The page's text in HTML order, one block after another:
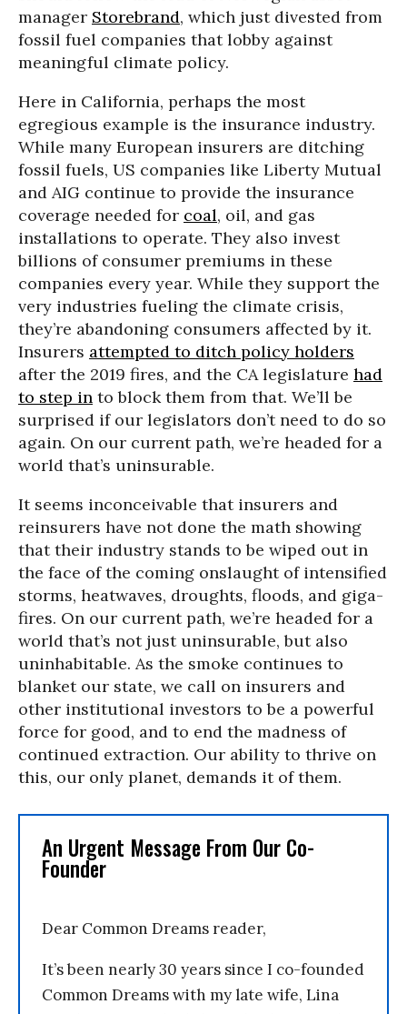
manager Storebrand, which just divested from
fossil fuel companies that lobby against
meaningful climate policy.
Here in California, perhaps the most
egregious example is the insurance industry.
While many European insurers are ditching
fossil fuels, US companies like Liberty Mutual
and AIG continue to provide the insurance
coverage needed for coal, oil, and gas
installations to operate. They also invest
billions of consumer premiums in these
companies every year. While they support the
very industries fueling the climate crisis,
they’re abandoning consumers affected by it.
Insurers attempted to ditch policy holders
after the 2019 fires, and the CA legislature had
to step in to block them from that. We’ll be
surprised if our legislators don’t need to do so
again. On our current path, we’re headed for a
world that’s uninsurable.
It seems inconceivable that insurers and
reinsurers have not done the math showing
that their industry stands to be wiped out in
the face of the coming onslaught of intensified
storms, heatwaves, droughts, floods, and giga-
fires. On our current path, we’re headed for a
world that’s not just uninsurable, but also
uninhabitable. As the smoke continues to
blanket our state, we call on insurers and
other institutional investors to be a powerful
force for good, and to end the madness of
continued extraction. Our ability to thrive on
this, our only planet, demands it of them.
An Urgent Message From Our Co-
Founder
Dear Common Dreams reader,
It’s been nearly 30 years since I co-founded
Common Dreams with my late wife, Lina